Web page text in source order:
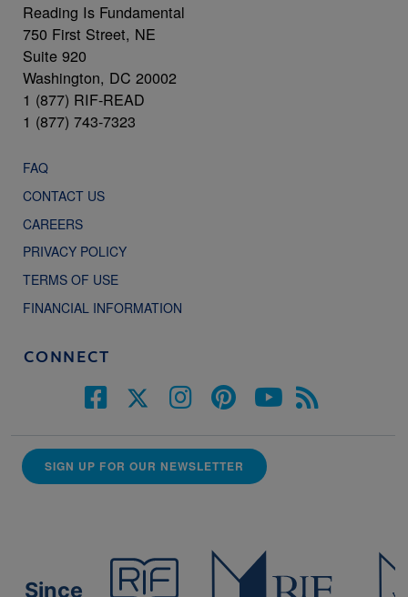
Reading Is Fundamental
750 First Street, NE
Suite 920
Washington, DC 20002
1 (877) RIF-READ
1 (877) 743-7323
FAQ
CONTACT US
CAREERS
PRIVACY POLICY
TERMS OF USE
FINANCIAL INFORMATION
CONNECT
SIGN UP FOR OUR NEWSLETTER
Since